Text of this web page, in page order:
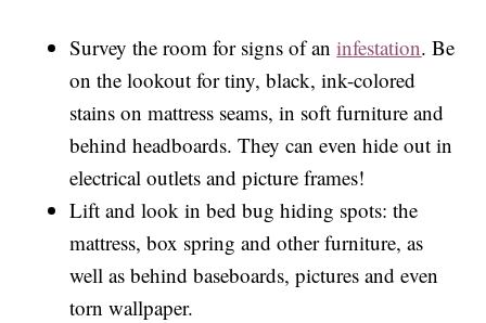
Survey the room for signs of aninfestation. Be
on the lookout for tiny, black, ink-colored
stains on mattress seams, in soft furniture and
behind headboards. They can even hide out in
electrical outlets and picture frames!
Lift and look in bed bug hiding spots: the
mattress, box spring and other furniture, as
well as behind baseboards, pictures and even
torn wallpaper.